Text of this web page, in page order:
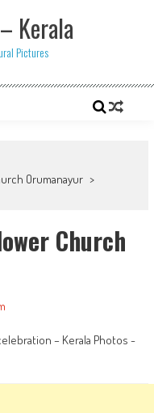
Kerala
Pictures
Orumanayur >
Church
– Kerala Photos -